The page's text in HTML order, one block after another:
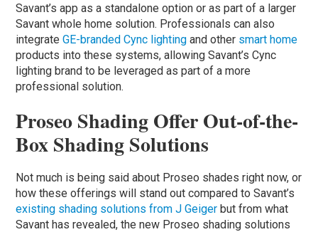
Savant’s app as a standalone option or as part of a larger
Savant whole home solution. Professionals can also
integrateGE-branded Cync lighting and other smart home
products into these systems, allowing Savant’s Cync
lighting brand to be leveraged as part of a more
professional solution.
Proseo Shading Offer Out-of-the-
Box Shading Solutions
Not much is being said about Proseo shades right now, or
how these offerings will stand out compared to Savant’s
existing shading solutions from J Geiger but from what
Savant has revealed, the new Proseo shading solutions